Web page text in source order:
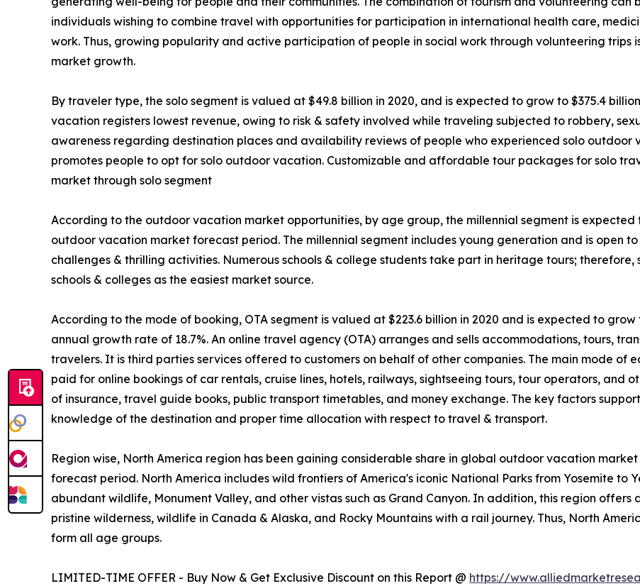
individuals wishing to combine travel with opportunities for participation in international health care,
work. Thus, growing popularity and active participation of people in social work through volunteering
market growth.
By traveler type, the solo segment is valued at $49.8 billion in 2020, and is expected to grow to $375.4
vacation registers lowest revenue, owing to risk & safety involved while traveling subjected to robbery,
awareness regarding destination places and availability reviews of people who experienced solo
promotes people to opt for solo outdoor vacation. Customizable and affordable tour packages for solo
market through solo segment
According to the outdoor vacation market opportunities, by age group, the millennial segment is expected
outdoor vacation market forecast period. The millennial segment includes young generation and is open
challenges & thrilling activities. Numerous schools & college students take part in heritage tours;
schools & colleges as the easiest market source.
According to the mode of booking, OTA segment is valued at $223.6 billion in 2020 and is expected to
annual growth rate of 18.7%. An online travel agency (OTA) arranges and sells accommodations, tours,
travelers. It is third parties services offered to customers on behalf of other companies. The main mode of
paid for online bookings of car rentals, cruise lines, hotels, railways, sightseeing tours, tour operators, and
of insurance, travel guide books, public transport timetables, and money exchange. The key factors
knowledge of the destination and proper time allocation with respect to travel & transport.
Region wise, North America region has been gaining considerable share in global outdoor vacation
forecast period. North America includes wild frontiers of America's iconic National Parks from Yosemite to
abundant wildlife, Monument Valley, and other vistas such as Grand Canyon. In addition, this region offers
pristine wilderness, wildlife in Canada & Alaska, and Rocky Mountains with a rail journey. Thus, North
form all age groups.
LIMITED-TIME OFFER - Buy Now & Get Exclusive Discount on this Report @ https://